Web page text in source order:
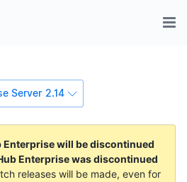
Server 2.14
Enterprise will be discontinued
Enterprise was discontinued
releases will be made, even for